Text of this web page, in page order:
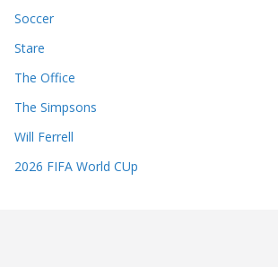
Soccer
Stare
The Office
The Simpsons
Will Ferrell
2026 FIFA World CUp